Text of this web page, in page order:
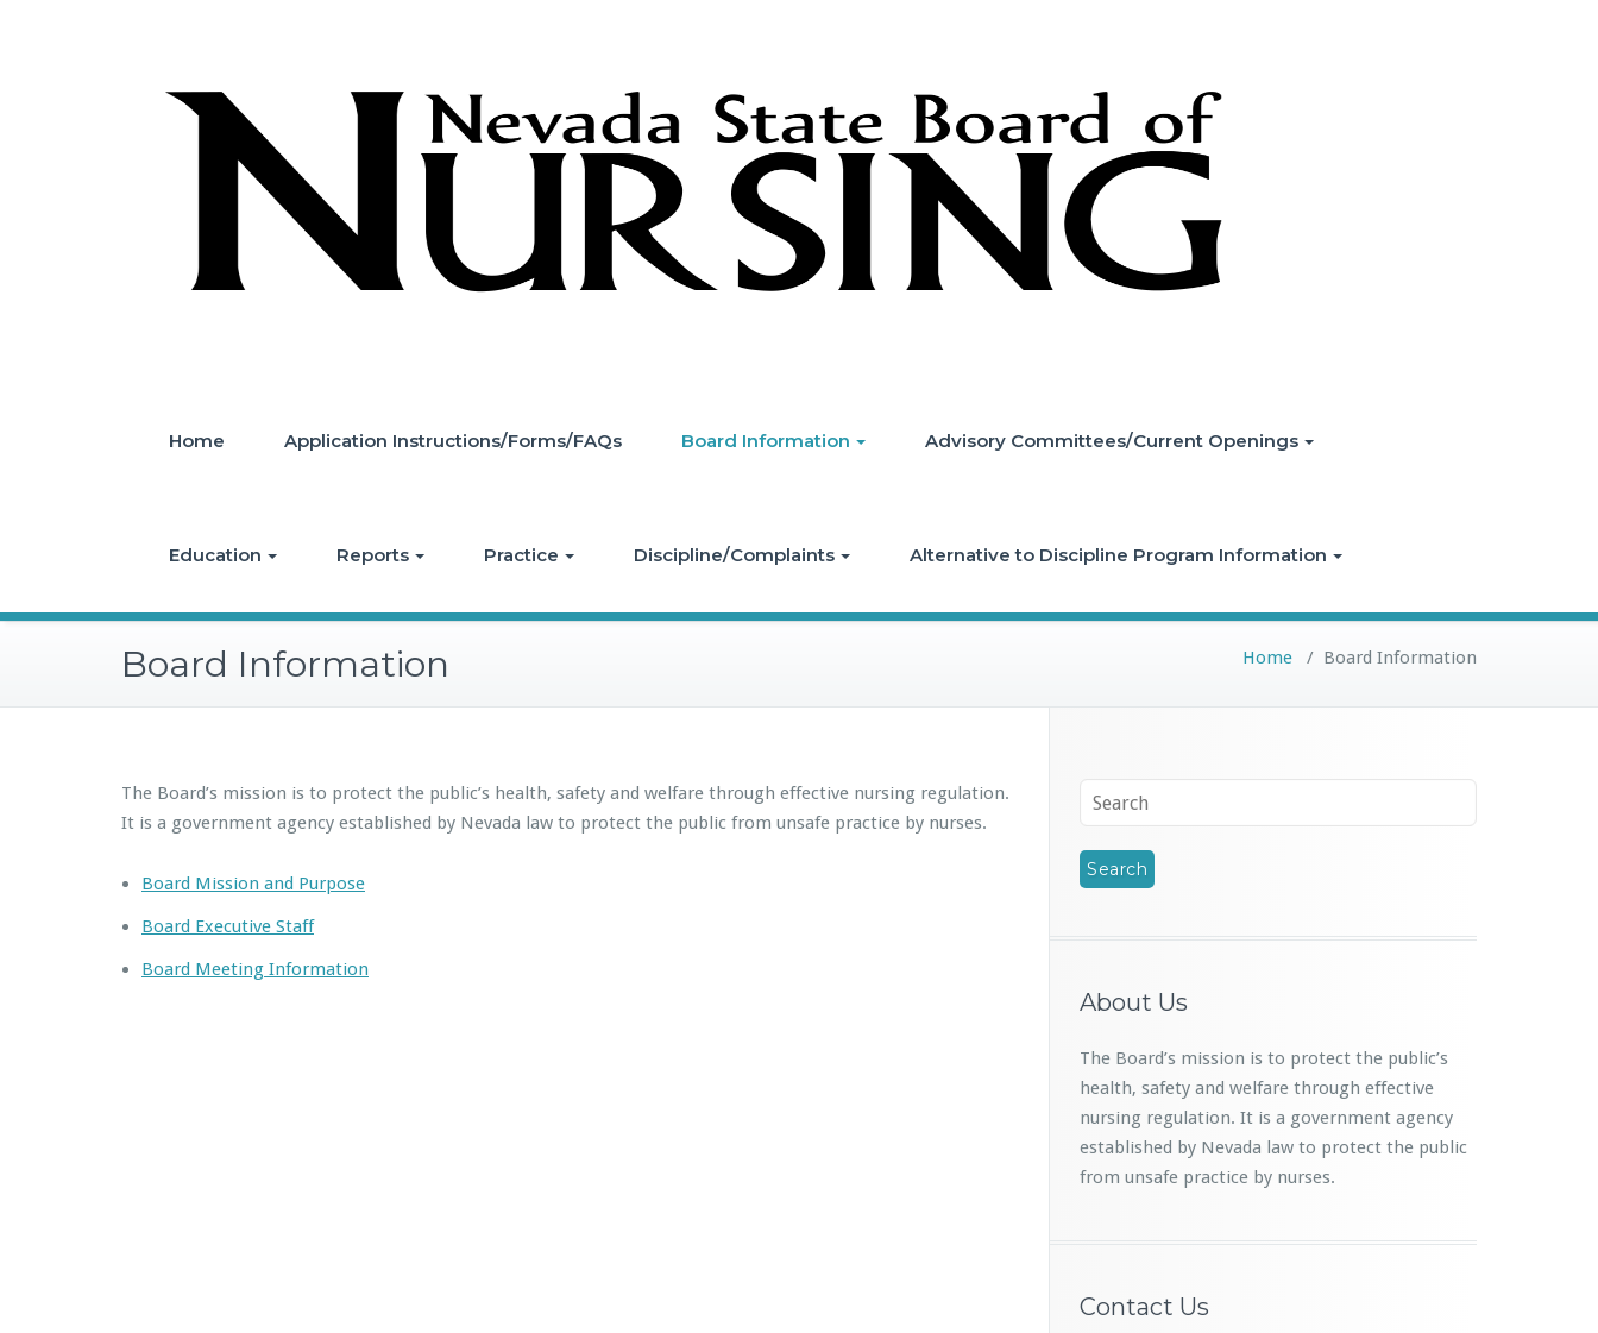
Home Application Instructions/Forms/FAQs Board Information Advisory Committees/Current Openings
Education Reports Practice Discipline/Complaints Alternative to Discipline Program Information
Board Information Home / Board Information
The Board’s mission is to protect the public’s health, safety and welfare through effective nursing regulation.
It is a government agency established by Nevada law to protect the public from unsafe practice by nurses.
Board Mission and Purpose
Board Executive Staff
Board Meeting Information
About Us
The Board’s mission is to protect the public’s
health, safety and welfare through effective
nursing regulation. It is a government agency
established by Nevada law to protect the public
from unsafe practice by nurses.
Contact Us